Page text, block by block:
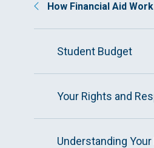
How Financial Aid
Student Budget
Your Rights and
Understanding